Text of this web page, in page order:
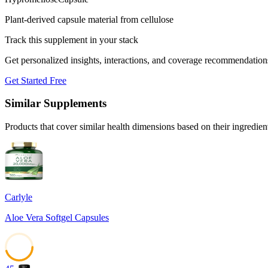
Plant-derived capsule material from cellulose
Track this supplement in your stack
Get personalized insights, interactions, and coverage
Get Started Free
Similar Supplements
Products that cover similar health dimensions based on their
Carlyle
Aloe Vera Softgel Capsules